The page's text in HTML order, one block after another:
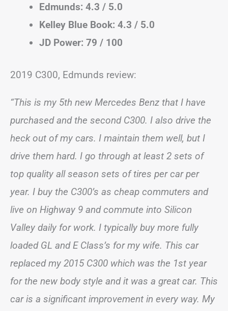
Edmunds: 4.3 / 5.0
Kelley Blue Book: 4.3 / 5.0
JD Power: 79 / 100
2019 C300, Edmunds review:
“This is my 5th new Mercedes Benz that I have
purchased and the second C300. I also drive the
heck out of my cars. I maintain them well, but I
drive them hard. I go through at least 2 sets of
top quality all season sets of tires per car per
year. I buy the C300’s as cheap commuters and
live on Highway 9 and commute into Silicon
Valley daily for work. I typically buy more fully
loaded GL and E Class’s for my wife. This car
replaced my 2015 C300 which was the 1st year
for the new body style and it was a great car. This
car is a significant improvement in every way. My